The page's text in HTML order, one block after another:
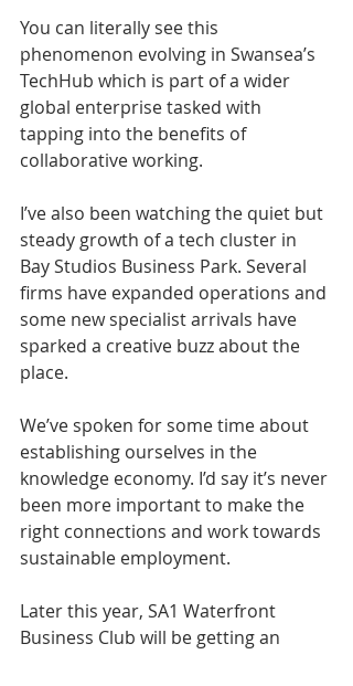
You can literally see this
phenomenon evolving in Swansea’s
TechHub which is part of a wider
global enterprise tasked with
tapping into the benefits of
collaborative working.
I’ve also been watching the quiet but
steady growth of a tech cluster in
Bay Studios Business Park. Several
firms have expanded operations and
some new specialist arrivals have
sparked a creative buzz about the
place.
We’ve spoken for some time about
establishing ourselves in the
knowledge economy. I’d say it’s never
been more important to make the
right connections and work towards
sustainable employment.
Later this year, SA1 Waterfront
Business Club will be getting an